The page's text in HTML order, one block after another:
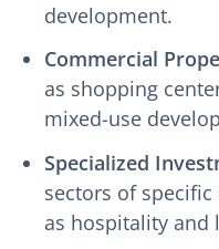
development.
Commercial
as shopping
mixed-use
Specialized
sectors of
as hospitality and